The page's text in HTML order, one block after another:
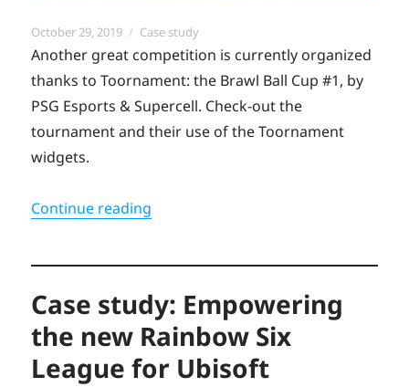
Posted
on
October 29, 2019 Categories
Case study
Another great competition is currently organized
thanks to Toornament: the Brawl Ball Cup #1, by
PSG Esports & Supercell. Check-out the
tournament and their use of the Toornament
widgets.
Continue reading
Case study: Empowering
the new Rainbow Six
League for Ubisoft